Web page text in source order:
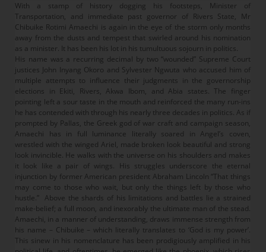
With a stamp of history dogging his footsteps, Minister of
Transportation, and immediate past governor of Rivers State, Mr
Chibuike Rotimi Amaechi is again in the eye of the storm only months
away from the dusts and tempest that swirled around his nomination
as a minister. It has been his lot in his tumultuous sojourn in politics.
His name was a recurring decimal by two “wounded” Supreme Court
justices John Inyang Okoro and Sylvester Ngwuta who accused him of
multiple attempts to influence their judgments in the governorship
elections in Ekiti, Rivers, Akwa Ibom, and Abia states. The finger
pointing left a sour taste in the mouth and reinforced the many run-ins
he has contended with through his nearly three decades in politics. As if
prompted by Pallas, the Greek god of war craft and campaign season,
Amaechi has in full luminance literally soared in Angel’s coven,
wrestled with the winged Ariel, made broken look beautiful and strong
look invincible. He walks with the universe on his shoulders and makes
it look like a pair of wings. His struggles underscore the eternal
injunction by former American president Abraham Lincoln “That things
may come to those who wait, but only the things left by those who
hustle.” Above the shards of his limitations and battles lie a strained
make-belief; a full moon, and inexorably the ultimate man of the stead.
Amaechi, in a manner of understanding, draws immense strength from
his name – Chibuike – which literally translates to ‘God is my power’.
This sinew in his nomenclature has been prodigiously amplified in his